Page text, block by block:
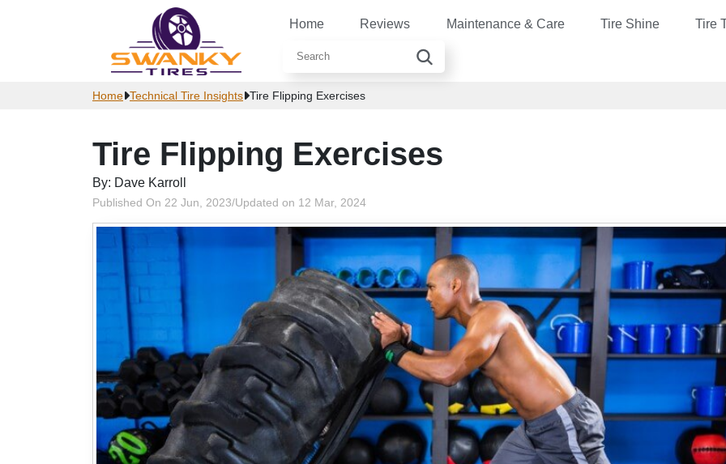
Home Reviews Maintenance & Care Tire Shine Tire
Home Technical Tire Insights Tire Flipping Exercises
Tire Flipping Exercises
By: Dave Karroll
Published On 22 Jun, 2023/Updated on 12 Mar, 2024